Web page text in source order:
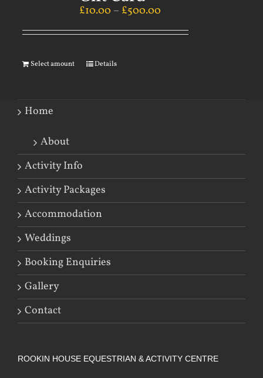
£10.00 – £500.00
Select amount Details
Home
About
Activity Info
Activity Packages
Accommodation
Weddings
Booking Enquiries
Gallery
Contact
ROOKIN HOUSE EQUESTRIAN & ACTIVITY CENTRE